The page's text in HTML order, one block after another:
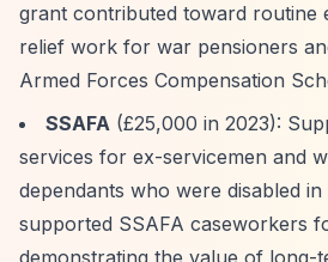
grant contributed toward routine
relief work for war pensioners
Armed Forces Compensation
SSAFA (£25,000 in 2023):
services for ex-servicemen and
dependants who were disabled
supported SSAFA caseworkers
demonstrating the value of long-